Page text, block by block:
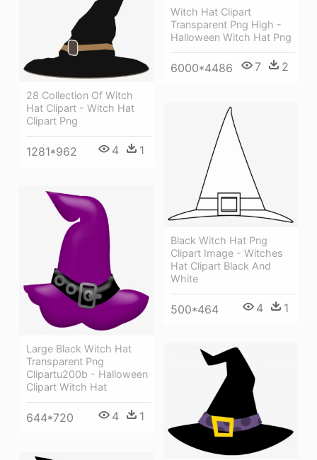
Witch Hat Clipart
Transparent Png High -
Halloween Witch Hat Png
6000*4486 7 2
28 Collection Of Witch
Hat Clipart - Witch Hat
Clipart Png
1281*962 4 1
Black Witch Hat Png
Clipart Image - Witches
Hat Clipart Black And
White
500*464 4 1
Large Black Witch Hat
Transparent Png
Clipartu200b - Halloween
Clipart Witch Hat
644*720 4 1